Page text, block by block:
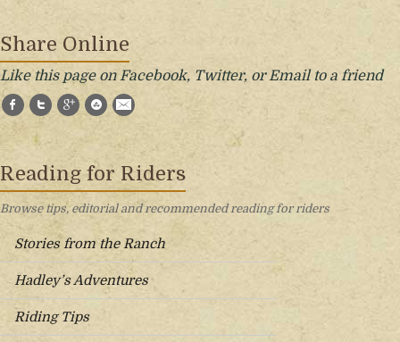
Share Online
Like this page on Facebook, Twitter, or Email to a friend
Facebook
TwitterGoogle+StumbleUpon
E-Mail
Reading for Riders
Browse tips, editorial and recommended reading for riders
Stories from the Ranch
Hadley’s Adventures
Riding Tips